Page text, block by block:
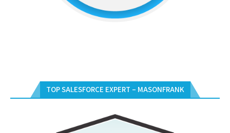
TOP SALESFORCE EXPERT – MASONFRANK